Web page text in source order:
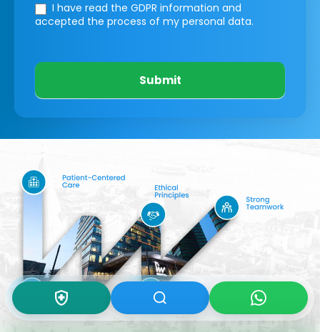
I have read the GDPR information and
accepted the process of my personal data.
Submit